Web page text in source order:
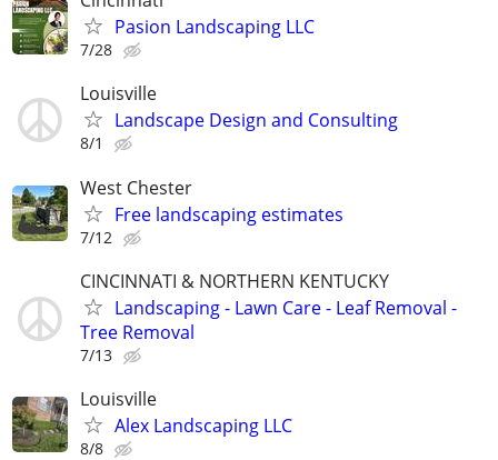
Pasion Landscaping LLC
7/28
Louisville
Landscape Design and Consulting
8/1
West Chester
Free landscaping estimates
7/12
CINCINNATI & NORTHERN KENTUCKY
Landscaping - Lawn Care - Leaf Removal -
Tree Removal
7/13
Louisville
Alex Landscaping LLC
8/8